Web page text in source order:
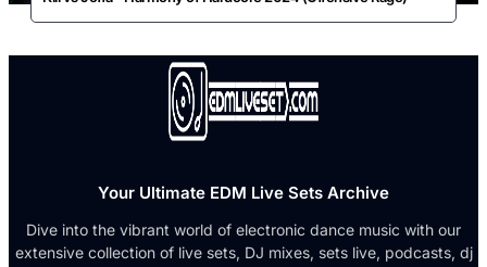
Your Ultimate EDM Live Sets Archive
Dive into the vibrant world of electronic dance music with our
extensive collection of live sets, DJ mixes, sets live, podcasts, dj